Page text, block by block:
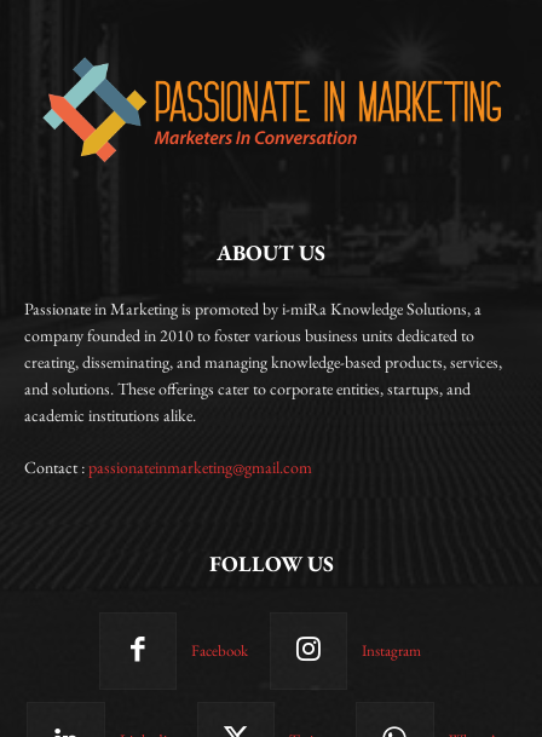
ABOUT US
Passionate in Marketing is promoted by i-miRa Knowledge Solutions, a
company founded in 2010 to foster various business units dedicated to
creating, disseminating, and managing knowledge-based products, services,
and solutions. These offerings cater to corporate entities, startups, and
academic institutions alike.
Contact :passionateinmarketing@gmail.com
FOLLOW US
Facebook Instagram